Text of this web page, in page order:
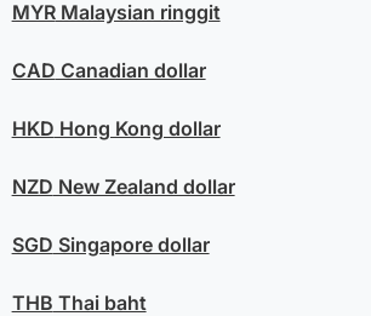
MYRMalaysian ringgit
CAD Canadian dollar
HKD Hong Kong dollar
NZD New Zealand dollar
SGD Singapore dollar
THB Thai baht